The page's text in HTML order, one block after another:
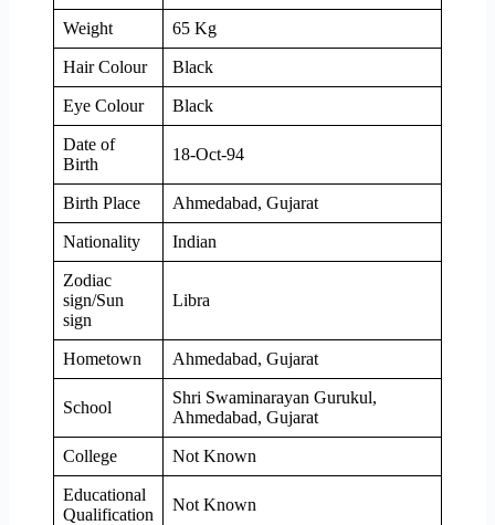
Weight 65 Kg
Hair Colour Black
Eye Colour Black
Date of
Birth
18-Oct-94
Birth Place Ahmedabad, Gujarat
Nationality Indian
Zodiac
sign/Sun
sign
Libra
Hometown Ahmedabad, Gujarat
School
Shri Swaminarayan Gurukul,
Ahmedabad, Gujarat
College Not Known
Educational
Qualification
Not Known